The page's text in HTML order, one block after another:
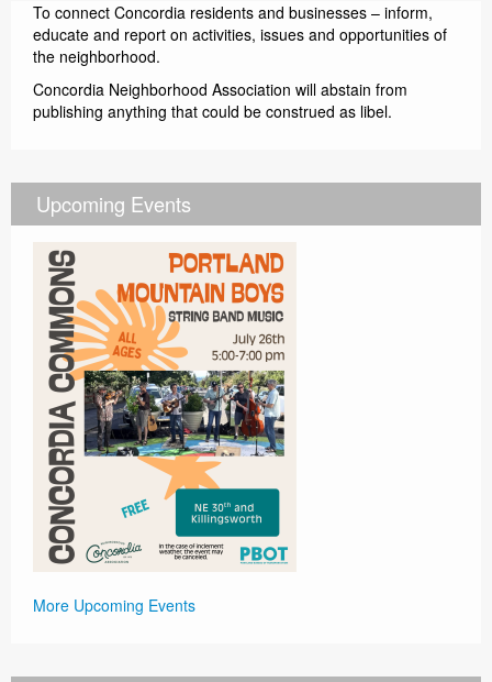
To connect Concordia residents and businesses – inform,
educate and report on activities, issues and opportunities of
the neighborhood.
Concordia Neighborhood Association will abstain from
publishing anything that could be construed as libel.
Upcoming Events
More Upcoming Events